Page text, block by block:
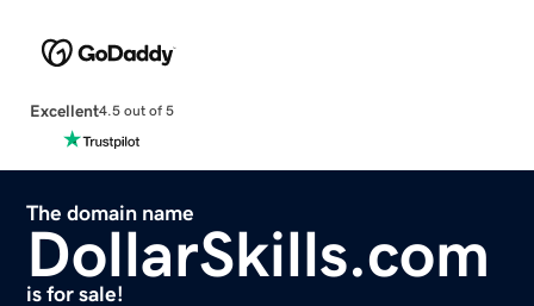
Excellent4.5 out of 5
The domain name
DollarSkills.com
is for sale!